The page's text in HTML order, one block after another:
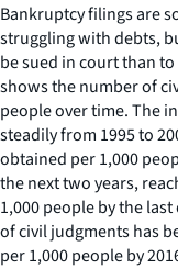
Bankruptcy filings are
struggling with debts,
be sued in court than
shows the number of
people over time. The
steadily from 1995 to
obtained per 1,000
the next two years,
1,000 people by the
of civil judgments has
per 1,000 people by